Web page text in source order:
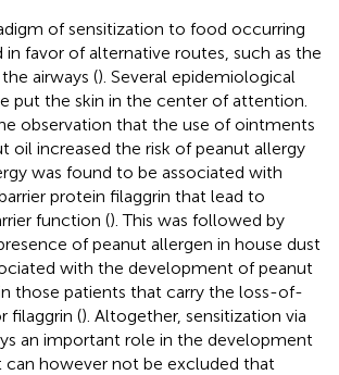
of sensitization to food occurring
in favor of alternative routes, such as the
airways (). Several epidemiological
put the skin in the center of attention.
observation that the use of ointments
oil increased the risk of peanut allergy
was found to be associated with
protein filaggrin that lead to
function (). This was followed by
of peanut allergen in house dust
with the development of peanut
those patients that carry the loss-of-
filaggrin (). Altogether, sensitization via
an important role in the development
can however not be excluded that